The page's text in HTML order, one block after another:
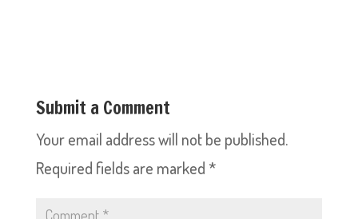
Submit a Comment
Your email address will not be published.
Required fields are marked *